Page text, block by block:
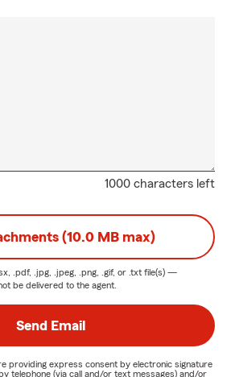
1000 characters left
(10.0 MB max)
.pdf, .jpg, .jpeg, .png, .gif, or .txt file(s) —
be delivered to the agent.
Send Email
providing express consent by electronic signature
telephone (via call and/or text messages) and/or